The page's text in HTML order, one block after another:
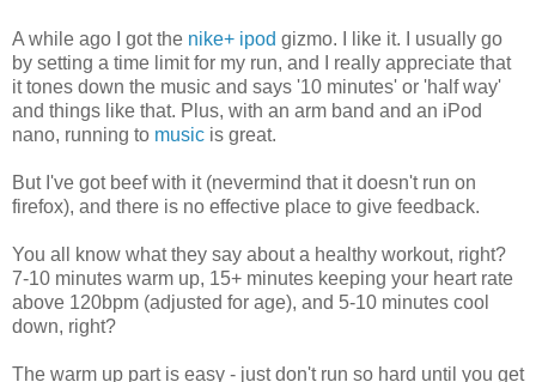
A while ago I got the nike+ ipod gizmo. I like it. I usually go
by setting a time limit for my run, and I really appreciate that
it tones down the music and says '10 minutes' or 'half way'
and things like that. Plus, with an arm band and an iPod
nano, running to music is great.
But I've got beef with it (nevermind that it doesn't run on
firefox), and there is no effective place to give feedback.
You all know what they say about a healthy workout, right?
7-10 minutes warm up, 15+ minutes keeping your heart rate
above 120bpm (adjusted for age), and 5-10 minutes cool
down, right?
The warm up part is easy - just don't run so hard until you get